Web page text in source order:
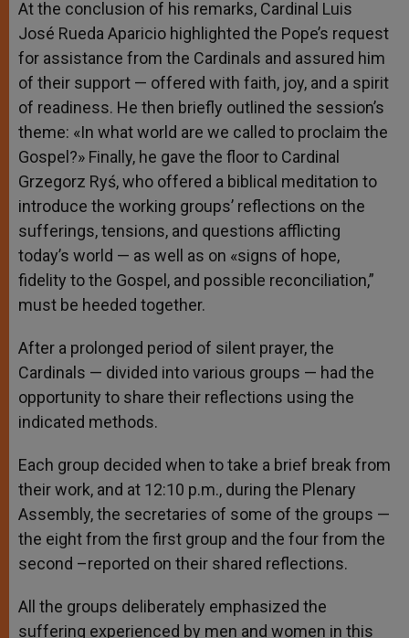
At the conclusion of his remarks, Cardinal Luis
José Rueda Aparicio highlighted the Pope’s request
for assistance from the Cardinals and assured him
of their support — offered with faith, joy, and a spirit
of readiness. He then briefly outlined the session’s
theme: «In what world are we called to proclaim the
Gospel?» Finally, he gave the floor to Cardinal
Grzegorz Ryś, who offered a biblical meditation to
introduce the working groups’ reflections on the
sufferings, tensions, and questions afflicting
today’s world — as well as on «signs of hope,
fidelity to the Gospel, and possible reconciliation,”
must be heeded together.
After a prolonged period of silent prayer, the
Cardinals — divided into various groups — had the
opportunity to share their reflections using the
indicated methods.
Each group decided when to take a brief break from
their work, and at 12:10 p.m., during the Plenary
Assembly, the secretaries of some of the groups —
the eight from the first group and the four from the
second –reported on their shared reflections.
All the groups deliberately emphasized the
suffering experienced by men and women in this